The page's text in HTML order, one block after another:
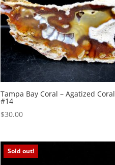
Tampa Bay Coral – Agatized Coral
#14
$30.00
Sold out!